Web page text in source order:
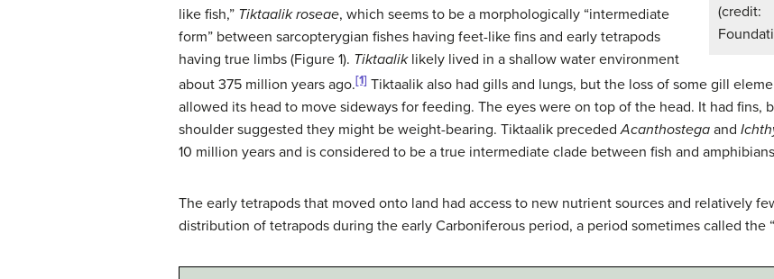
like fish,” Tiktaalik roseae, which seems to be a morphologically “intermediate
form” between sarcopterygian fishes having feet-like fins and early tetrapods
having true limbs (Figure 1). Tiktaaliklikely lived in a shallow water environment
about 375 million years ago.[1] Tiktaalik also had gills and lungs, but the loss of some gill
allowed its head to move sideways for feeding. The eyes were on top of the head. It had fins,
shoulder suggested they might be weight-bearing. Tiktaalik precededAcanthostega and
10 million years and is considered to be a true intermediate clade between fish and
The early tetrapods that moved onto land had access to new nutrient sources and relatively
distribution of tetrapods during the early Carboniferous period, a period sometimes called the